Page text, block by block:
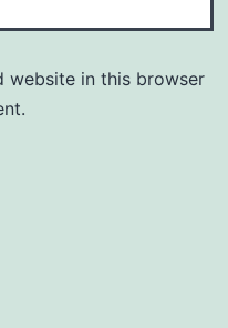
website in this browser